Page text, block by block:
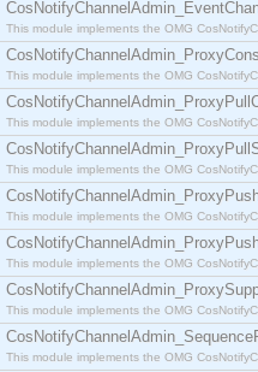
This module implements the OMG
This module implements the OMG
This module implements the OMG
This module implements the OMG
This module implements the OMG
This module implements the OMG
This module implements the OMG
This module implements the OMG